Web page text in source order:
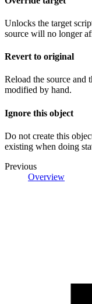
Unlocks the target
source will no longer
Revert to original
Reload the source and
modified by hand.
Ignore this object
Do not create this
existing when doing
Previous
Overview